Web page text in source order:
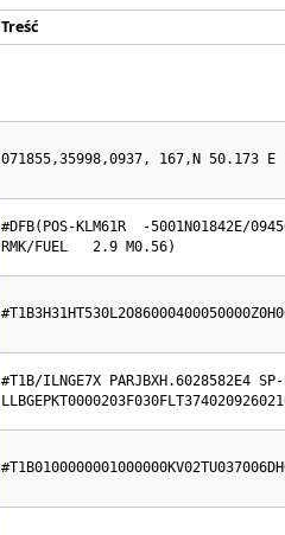
Treść
071855,35998,0937, 167,N 50.173 E
#DFB(POS-KLM61R  -5001N01842E/
RMK/FUEL   2.9 M0.56)
#T1B/ILNGE7X PARJBXH.6028582E4 SP-